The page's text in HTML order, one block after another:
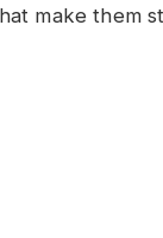
make them